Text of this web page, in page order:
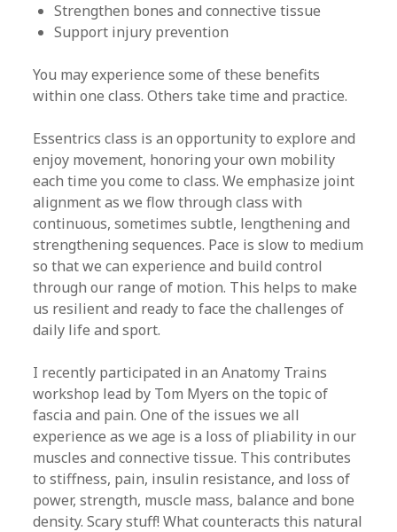
Strengthen bones and connective tissue
Support injury prevention
You may experience some of these benefits
within one class. Others take time and practice.
Essentrics class is an opportunity to explore and
enjoy movement, honoring your own mobility
each time you come to class. We emphasize joint
alignment as we flow through class with
continuous, sometimes subtle, lengthening and
strengthening sequences. Pace is slow to medium
so that we can experience and build control
through our range of motion. This helps to make
us resilient and ready to face the challenges of
daily life and sport.
I recently participated in an Anatomy Trains
workshop lead by Tom Myers on the topic of
fascia and pain. One of the issues we all
experience as we age is a loss of pliability in our
muscles and connective tissue. This contributes
to stiffness, pain, insulin resistance, and loss of
power, strength, muscle mass, balance and bone
density. Scary stuff! What counteracts this natural